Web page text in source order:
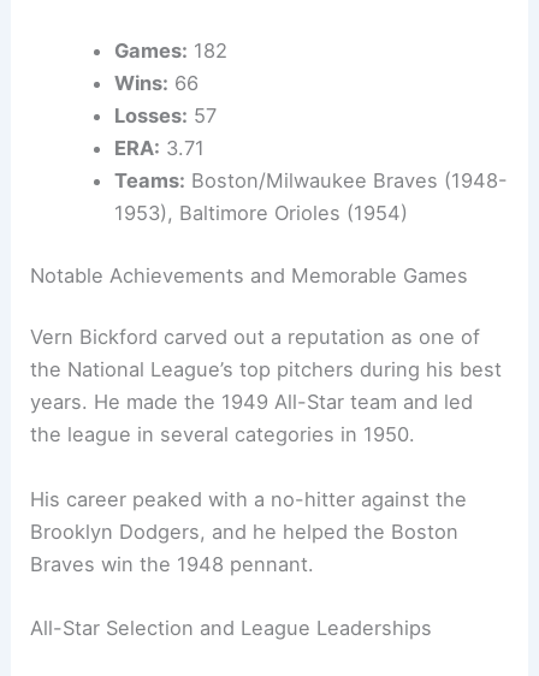
Games: 182
Wins: 66
Losses: 57
ERA: 3.71
Teams: Boston/Milwaukee Braves (1948-
1953), Baltimore Orioles (1954)
Notable Achievements and Memorable Games
Vern Bickford carved out a reputation as one of
the National League’s top pitchers during his best
years. He made the 1949 All-Star team and led
the league in several categories in 1950.
His career peaked with a no-hitter against the
Brooklyn Dodgers, and he helped the Boston
Braves win the 1948 pennant.
All-Star Selection and League Leaderships